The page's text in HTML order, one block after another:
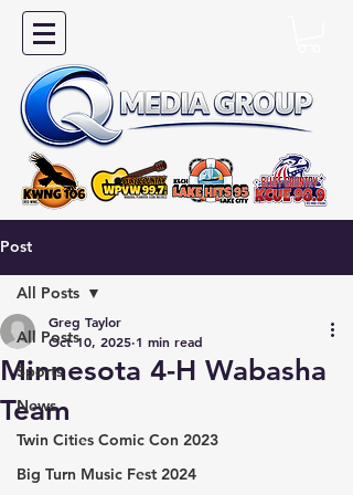
Post
All Posts
Sports
News
Twin Cities Comic Con 2023
Big Turn Music Fest 2024
All Posts
Minnesota 4-H Wabasha
Team
Greg Taylor
Oct 10, 2025 1 min read